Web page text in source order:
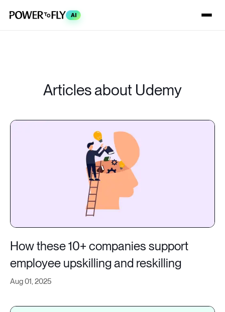
AI
Articles about Udemy
Aug 01, 2025
How these 10+ companies support
employee upskilling and reskilling